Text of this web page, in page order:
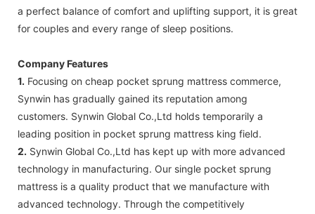
a perfect balance of comfort and uplifting support, it is great
for couples and every range of sleep positions.
Company Features
1. Focusing on cheap pocket sprung mattress commerce,
Synwin has gradually gained its reputation among
customers. Synwin Global Co.,Ltd holds temporarily a
leading position in pocket sprung mattress king field.
2. Synwin Global Co.,Ltd has kept up with more advanced
technology in manufacturing. Our single pocket sprung
mattress is a quality product that we manufacture with
advanced technology. Through the competitively